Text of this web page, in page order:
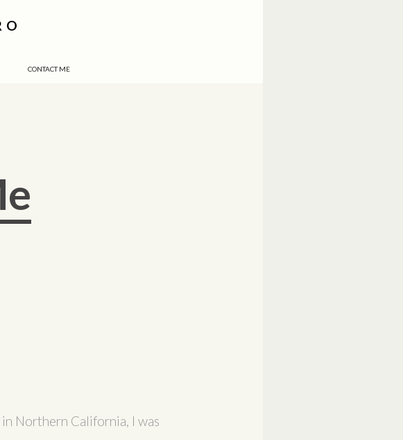
CONTACT ME
Northern California, I was